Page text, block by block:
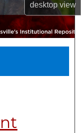
desktopview